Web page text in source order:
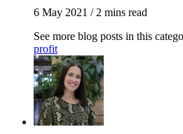
6 May 2021 /2 mins read
See more blog posts in this
profit